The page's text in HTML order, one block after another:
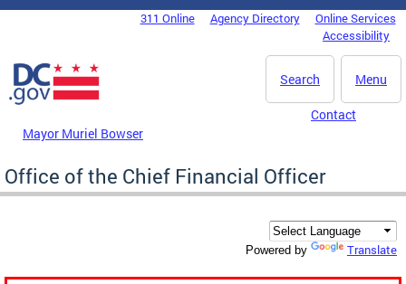
Skip to main content
DC Agency Top Menu311 Online Agency Directory
Online Services
Accessibility
Menu
Search
Mayor Muriel Bowser
Contact
Office of the Chief Financial Officer
Powered by Translate